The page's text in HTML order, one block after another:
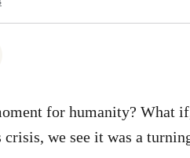
for humanity? What
we see it was a